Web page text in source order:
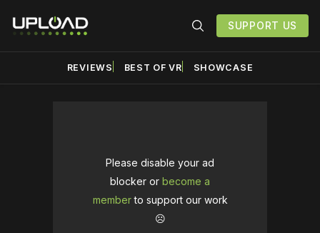
SUPPORT US
REVIEWS BEST OF VR SHOWCASE
Please disable your ad
blocker or become a
memberto support our work
☹️